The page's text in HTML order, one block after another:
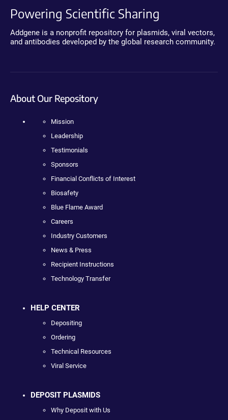
Powering Scientific Sharing
Addgene is a nonprofit repository for plasmids, viral vectors,
and antibodies developed by the global research community.
About Our Repository
Mission
Leadership
Testimonials
Sponsors
Financial Conflicts of Interest
Biosafety
Blue Flame Award
Careers
Industry Customers
News & Press
Recipient Instructions
Technology Transfer
HELP CENTER
Depositing
Ordering
Technical Resources
Viral Service
DEPOSIT PLASMIDS
Why Deposit with Us